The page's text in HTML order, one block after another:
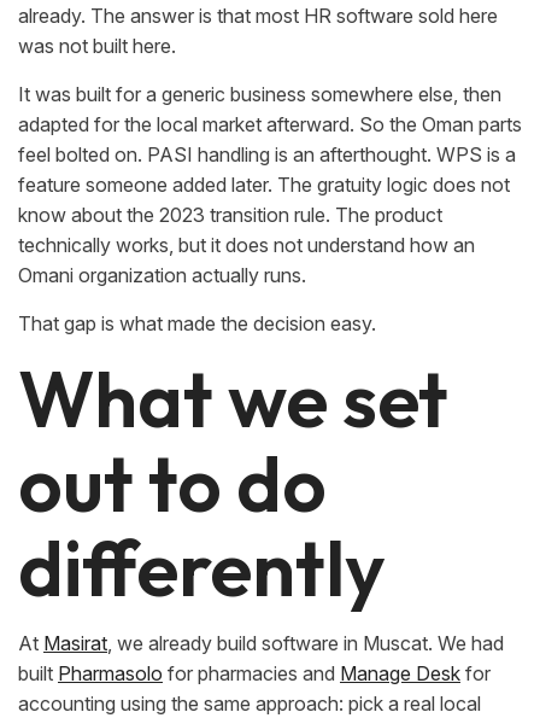
already. The answer is that most HR software sold here
was not built here.
It was built for a generic business somewhere else, then
adapted for the local market afterward. So the Oman parts
feel bolted on. PASI handling is an afterthought. WPS is a
feature someone added later. The gratuity logic does not
know about the 2023 transition rule. The product
technically works, but it does not understand how an
Omani organization actually runs.
That gap is what made the decision easy.
What we set
out to do
differently
At Masirat, we already build software in Muscat. We had
built Pharmasolo for pharmacies and Manage Desk for
accounting using the same approach: pick a real local